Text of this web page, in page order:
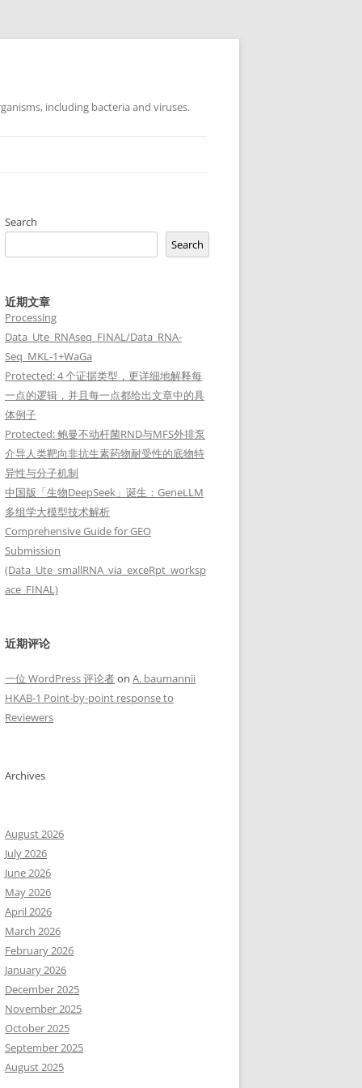
including bacteria and viruses.
gene_biotype "tRNA"; ...
ergänzen all lines as gene_id; gene_name;
+       .       gene_id "dnaA"; gene_name "dnaA";
# (4cols+4cols) Process features of types Gene, CDS,
"tRNA";'
"dnaA"; transcript_id "tx-V0R30_00005";
"dnaA"; transcript_id "tx-V0R30_00005"; exon_id
Search
Search
近期文章
Processing
Data_Ute_RNAseq_FINAL/Data_RNA-
Seq_MKL-1+WaGa
Protected: 4 个证据类型，更详细地解释每
一点的逻辑，并且每一点都给出文章中的具
体例子
Protected: 鲍曼不动杆菌RND与MFS外排泵
介导人类靶向非抗生素药物耐受性的底物特
异性与分子机制
中国版「生物DeepSeek」诞生：GeneLLM
多组学大模型技术解析
Comprehensive Guide for GEO
Submission
(Data_Ute_smallRNA_via_exceRpt_worksp
ace_FINAL)
近期评论
一位 WordPress 评论者on A. baumannii
HKAB-1 Point-by-point response to
Reviewers
Archives
August 2026
July 2026
June 2026
May 2026
April 2026
March 2026
February 2026
January 2026
December 2025
November 2025
October 2025
September 2025
August 2025